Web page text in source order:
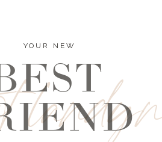
landyn
YOUR NEW